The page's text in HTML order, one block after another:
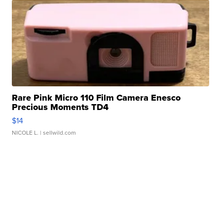
Rare Pink Micro 110 Film Camera Enesco
Precious Moments TD4
$14
NICOLE L. | sellwild.com